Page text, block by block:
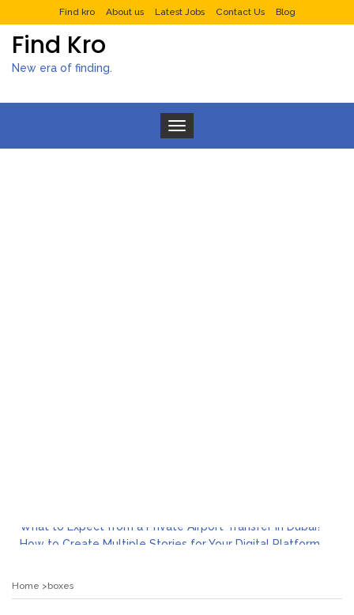
Find kro About us Latest Jobs Contact Us Blog
Find Kro
New era of finding.
Toggle navigation
How to Create Multiple Stories for Your Digital Platform
Rolling Revelry: The Rise of Luxury Bus Parties
Home boxes